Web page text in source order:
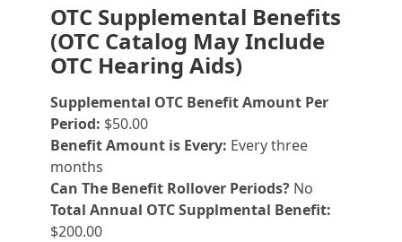
OTC Supplemental Benefits
(OTC Catalog May Include
OTC Hearing Aids)
Supplemental OTC Benefit Amount Per
Period: $50.00
Benefit Amount is Every: Every three
months
Can The Benefit Rollover Periods? No
Total Annual OTC Supplmental Benefit:
$200.00